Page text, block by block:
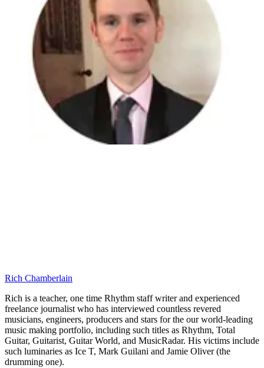
Rich Chamberlain
Rich is a teacher, one time Rhythm staff writer and experienced
freelance journalist who has interviewed countless revered
musicians, engineers, producers and stars for the our world-leading
music making portfolio, including such titles as Rhythm, Total
Guitar, Guitarist, Guitar World, and MusicRadar. His victims include
such luminaries as Ice T, Mark Guilani and Jamie Oliver (the
drumming one).